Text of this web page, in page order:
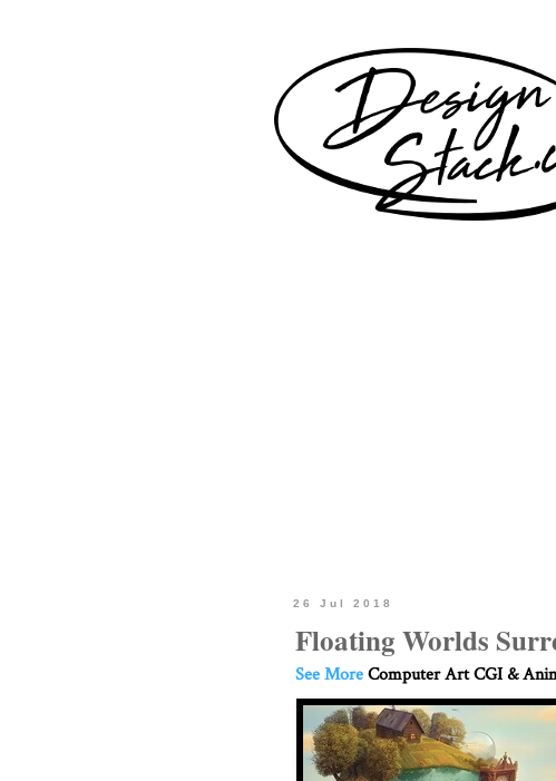
26 Jul 2018
Floating Worlds
See MoreComputer Art CGI &